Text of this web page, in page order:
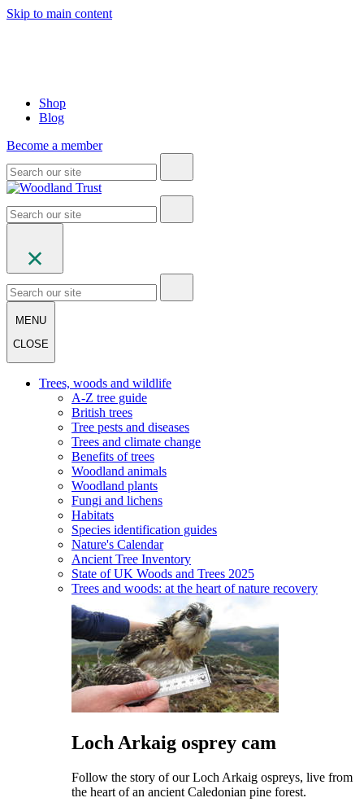
Skip to main content
Shop
Blog
Become a member
MENU
CLOSE
Trees, woods and wildlife
A-Z tree guide
British trees
Tree pests and diseases
Trees and climate change
Benefits of trees
Woodland animals
Woodland plants
Fungi and lichens
Habitats
Species identification guides
Nature's Calendar
Ancient Tree Inventory
State of UK Woods and Trees 2025
Trees and woods: at the heart of nature recovery
Loch Arkaig osprey cam
Follow the story of our Loch Arkaig ospreys, live from
the heart of an ancient Caledonian pine forest.